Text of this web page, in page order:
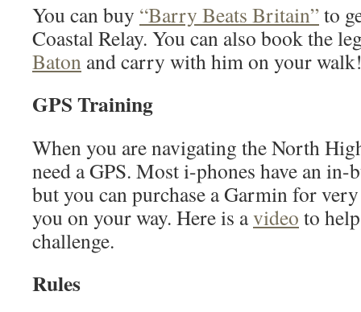
You can buy “Barry Beats Britain”to
Coastal Relay. You can also book the
Baton and carry with him on your
GPS Training
When you are navigating the North
need a GPS. Most i-phones have an in-
but you can purchase a Garmin for
you on your way. Here is avideo to
challenge.
Rules